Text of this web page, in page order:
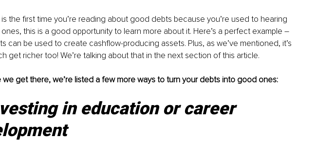
is the first time you’re reading about good debts because you’re used to hearing
this is a good opportunity to learn more about it. Here’s a perfect example –
can be used to create cashflow-producing assets. Plus, as we’ve mentioned, it’s
get richer too! We’re talking about that in the next section of this article.
we get there, we’re listed a few more ways to turn your debts into good ones:
in education or career